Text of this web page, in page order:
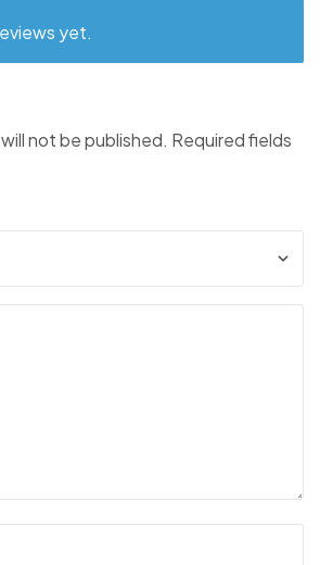
yet.
not be published. Required fields